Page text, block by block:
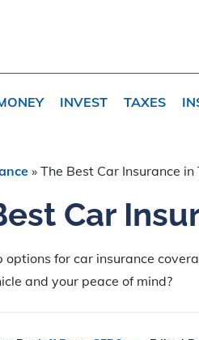
INVEST TAXES
» The Best Car Insurance in
Car
options for car insurance
and your peace of mind?